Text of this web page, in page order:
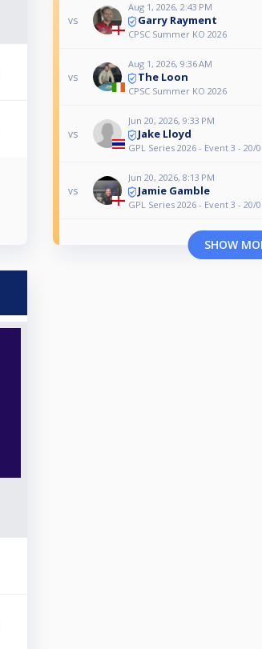
vs
Aug 1, 2026, 2:43 PM
Garry Rayment
CPSC Summer KO 2026
vs
Aug 1, 2026, 9:36 AM
The Loon
CPSC Summer KO 2026
vs
Jun 20, 2026, 9:33 PM
Jake Lloyd
GPL Series 2026 - Event 3 - 20/
vs
Jun 20, 2026, 8:13 PM
Jamie Gamble
GPL Series 2026 - Event 3 - 20/
SHOW